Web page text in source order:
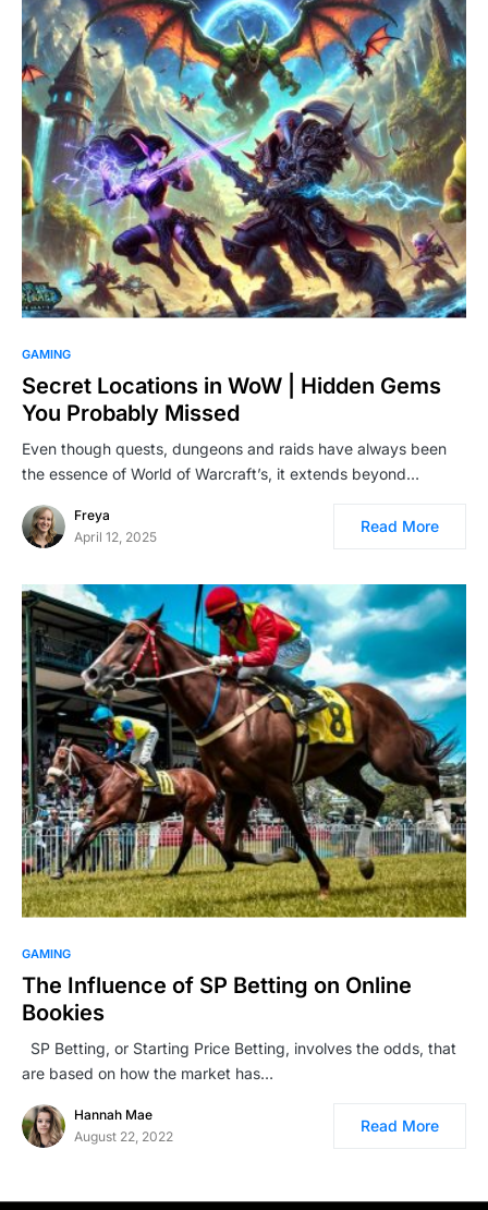
GAMING
Secret Locations in WoW | Hidden Gems
You Probably Missed
Even though quests, dungeons and raids have always been
the essence of World of Warcraft’s, it extends beyond…
Freya
April 12, 2025
Read More
GAMING
The Influence of SP Betting on Online
Bookies
SP Betting, or Starting Price Betting, involves the odds, that
are based on how the market has…
Hannah Mae
August 22, 2022
Read More